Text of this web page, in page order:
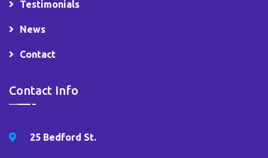
Testimonials
News
Contact
Contact Info
25 Bedford St.